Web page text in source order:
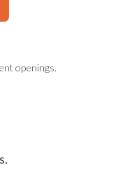
openings.